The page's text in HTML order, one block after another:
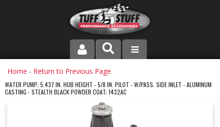
PRODUCT LINE
COMPANY
Home - Return to Previous Page
WATER PUMP; 5.437 IN. HUB HEIGHT - 5/8 IN. PILOT - W/PASS. SIDE INLET - ALUMINUM
CASTING - STEALTH BLACK POWDER COAT; 1432AC